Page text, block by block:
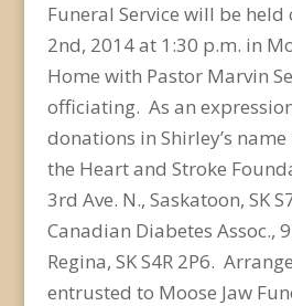
Funeral Service will be
2nd, 2014 at 1:30 p.m. in
Home with Pastor Marvin
officiating. As an
donations in Shirley’s
the Heart and Stroke
3rd Ave. N., Saskatoon, SK
Canadian Diabetes Assoc.,
Regina, SK S4R 2P6.
entrusted to Moose Jaw